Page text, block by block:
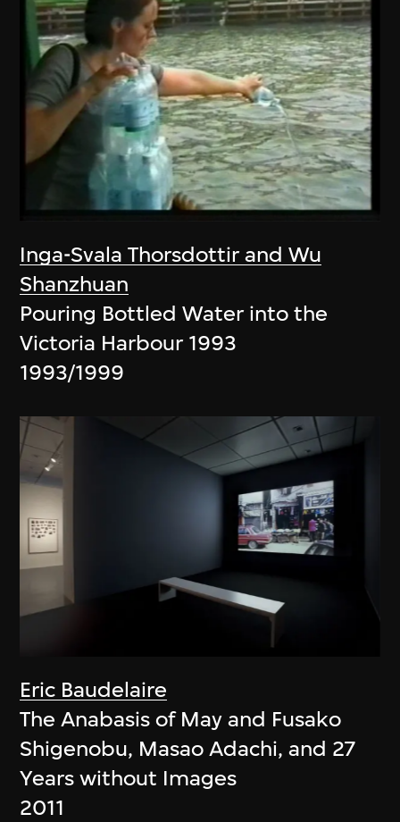
Inga-Svala Thorsdottir and Wu
Shanzhuan
Pouring Bottled Water into the
Victoria Harbour 1993
1993/1999
Eric Baudelaire
The Anabasis of May and Fusako
Shigenobu, Masao Adachi, and 27
Years without Images
2011